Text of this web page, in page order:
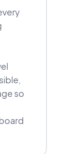
so